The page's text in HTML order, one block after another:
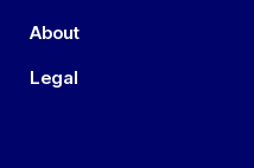
About
Legal